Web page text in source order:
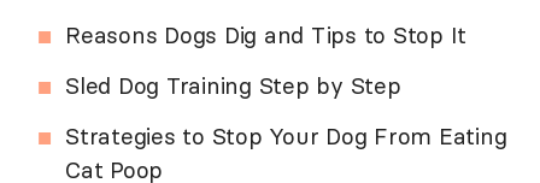
Reasons Dogs Dig and Tips to Stop It
Sled Dog Training Step by Step
Strategies to Stop Your Dog From Eating
Cat Poop